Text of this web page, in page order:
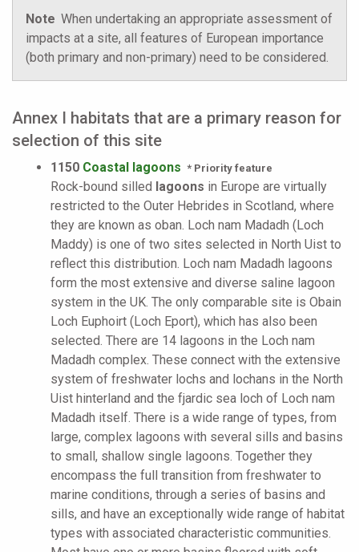
Note When undertaking an appropriate assessment of
impacts at a site, all features of European importance
(both primary and non-primary) need to be considered.
Annex I habitats that are a primary reason for
selection of this site
1150 Coastal lagoons * Priority feature
Rock-bound silled lagoons in Europe are virtually
restricted to the Outer Hebrides in Scotland, where
they are known as oban. Loch nam Madadh (Loch
Maddy) is one of two sites selected in North Uist to
reflect this distribution. Loch nam Madadh lagoons
form the most extensive and diverse saline lagoon
system in the UK. The only comparable site is Obain
Loch Euphoirt (Loch Eport), which has also been
selected. There are 14 lagoons in the Loch nam
Madadh complex. These connect with the extensive
system of freshwater lochs and lochans in the North
Uist hinterland and the fjardic sea loch of Loch nam
Madadh itself. There is a wide range of types, from
large, complex lagoons with several sills and basins
to small, shallow single lagoons. Together they
encompass the full transition from freshwater to
marine conditions, through a series of basins and
sills, and have an exceptionally wide range of habitat
types with associated characteristic communities.